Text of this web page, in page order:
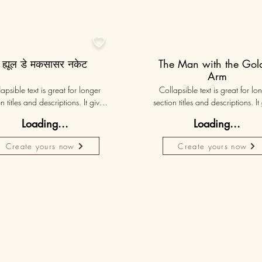
Loading...
Create yours now

ह्यूल डे मकसासर नकेट
text is great for longer
titles and descriptions. It gives
while keeping your layout
Link your text to anything, or set
text box to expand on click.
Loading...
Create yours now
The Man with the
Arm
Collapsible text is great for
section titles and descriptions. It
need, while keeping your
clean. Link your text to anything,
your text box to expand on